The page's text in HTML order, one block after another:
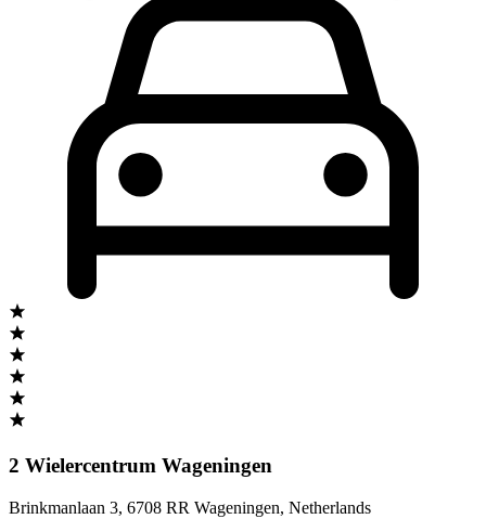
2 Wielercentrum Wageningen
Brinkmanlaan 3, 6708 RR Wageningen, Netherlands